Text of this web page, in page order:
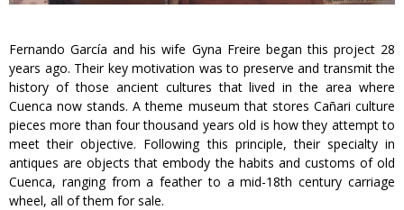
Fernando García and his wife Gyna Freire began this project 28
years ago. Their key motivation was to preserve and transmit the
history of those ancient cultures that lived in the area where
Cuenca now stands. A theme museum that stores Cañari culture
pieces more than four thousand years old is how they attempt to
meet their objective. Following this principle, their specialty in
antiques are objects that embody the habits and customs of old
Cuenca, ranging from a feather to a mid-18th century carriage
wheel, all of them for sale.